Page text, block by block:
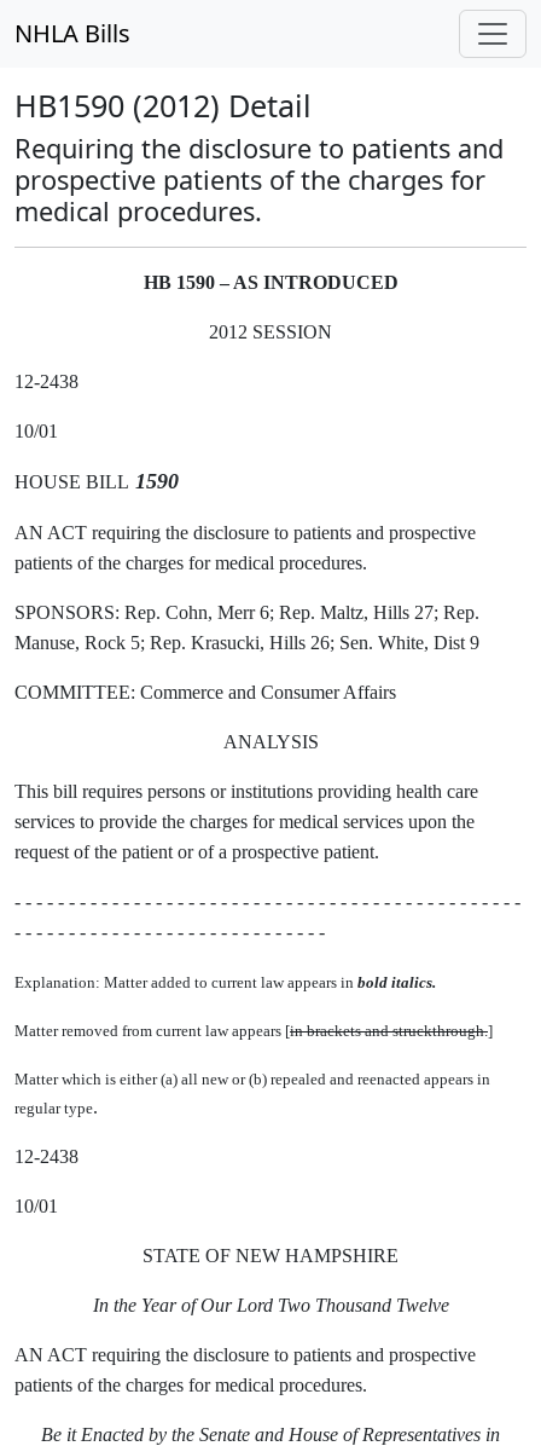
NHLA Bills
HB1590 (2012) Detail
Requiring the disclosure to patients and
prospective patients of the charges for
medical procedures.
HB 1590 – AS INTRODUCED
2012 SESSION
12-2438
10/01
HOUSE BILL 1590
AN ACT requiring the disclosure to patients and prospective
patients of the charges for medical procedures.
SPONSORS: Rep. Cohn, Merr 6; Rep. Maltz, Hills 27; Rep.
Manuse, Rock 5; Rep. Krasucki, Hills 26; Sen. White, Dist 9
COMMITTEE: Commerce and Consumer Affairs
ANALYSIS
This bill requires persons or institutions providing health care
services to provide the charges for medical services upon the
request of the patient or of a prospective patient.
- - - - - - - - - - - - - - - - - - - - - - - - - - - - - - - - - - - - - - - - - - - - - - -
- - - - - - - - - - - - - - - - - - - - - - - - - - - - -
Explanation: Matter added to current law appears in bold italics.
Matter removed from current law appears [in brackets and struckthrough.]
Matter which is either (a) all new or (b) repealed and reenacted appears in
regular type.
12-2438
10/01
STATE OF NEW HAMPSHIRE
In the Year of Our Lord Two Thousand Twelve
AN ACT requiring the disclosure to patients and prospective
patients of the charges for medical procedures.
Be it Enacted by the Senate and House of Representatives in